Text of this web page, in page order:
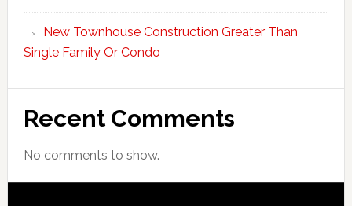
New Townhouse Construction Greater Than
Single Family Or Condo
Recent Comments
No comments to show.